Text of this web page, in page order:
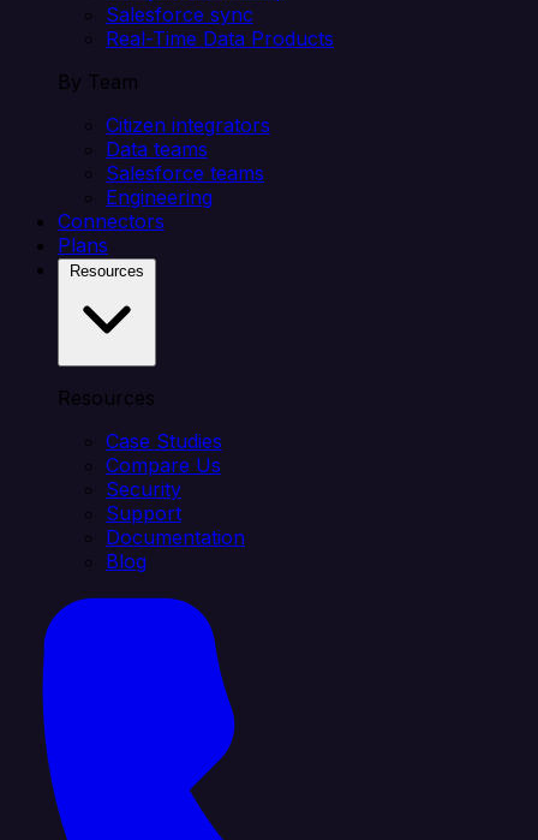
Salesforce sync
Real-Time Data Products
By Team
Citizen integrators
Data teams
Salesforce teams
Engineering
Connectors
Plans
Resources
Case Studies
Compare Us
Security
Support
Documentation
Blog